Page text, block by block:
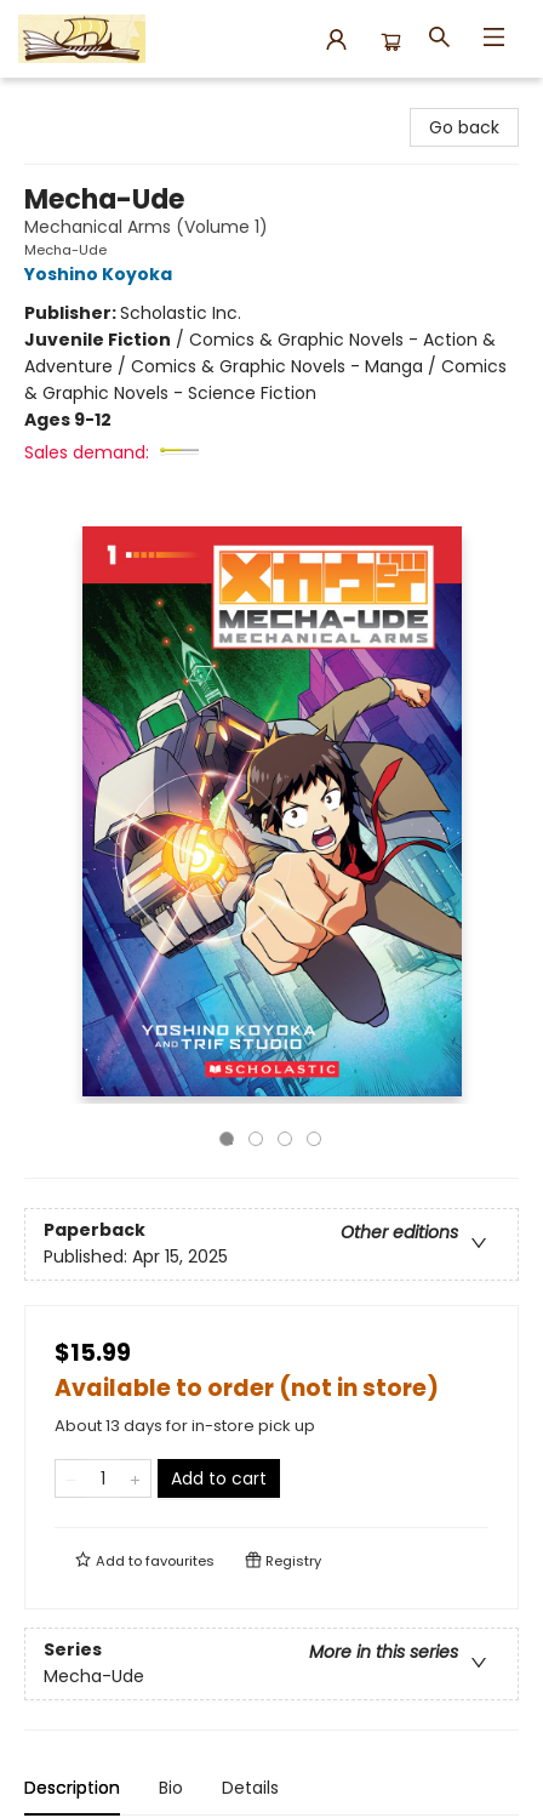
Go back
Mecha-Ude
Mechanical Arms (Volume 1)
Mecha-Ude
Yoshino Koyoka
Publisher:Scholastic Inc.
Juvenile Fiction / Comics & Graphic Novels - Action &
Adventure / Comics & Graphic Novels - Manga / Comics
& Graphic Novels - Science Fiction
Ages 9-12
Sales demand:
Paperback
Other editions
Published: Apr 15, 2025
$15.99
Available to order (not in store)
About 13 days for in-store pick up
Add to cart
Add tofavourites Registry
Series
More in this series
Mecha-Ude
Description Bio Details